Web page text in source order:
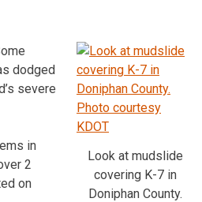
Look at mudslide
covering K-7 in
Doniphan County.
dodged
severe
in
2
on